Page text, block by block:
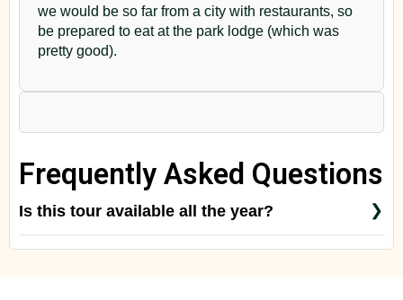
we would be so far from a city with restaurants, so
be prepared to eat at the park lodge (which was
pretty good).
Frequently Asked Questions
Is this tour available all the year?
Yes! But just check with us, special rates for